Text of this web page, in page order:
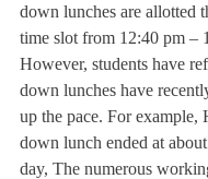
down lunches are allotted
time slot from 12:40 pm –
However, students have
down lunches have
up the pace. For example,
down lunch ended at
day, The numerous